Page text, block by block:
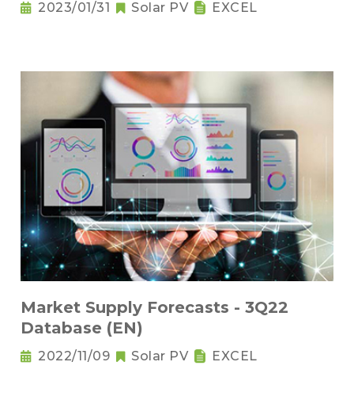
2023/01/31 Solar PV EXCEL
Market Supply Forecasts - 3Q22
Database (EN)
2022/11/09 Solar PV EXCEL